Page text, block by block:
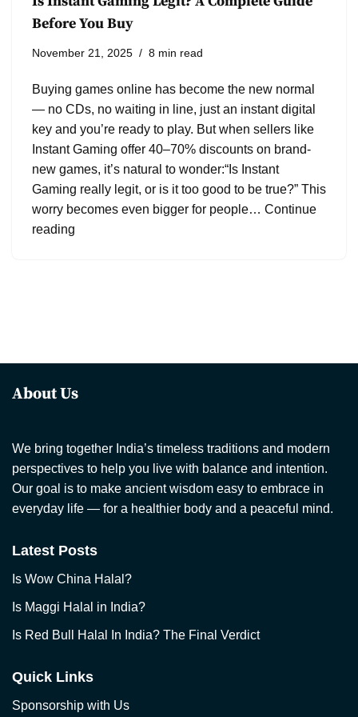
Before You Buy
November 21, 2025 8 min read
Buying games online has become the new normal
— no CDs, no waiting in line, just an instant digital
key and you’re ready to play. But when sellers like
Instant Gaming offer 40–70% discounts on brand-
new games, it’s natural to wonder:“Is Instant
Gaming really legit, or is it too good to be true?” This
worry becomes even bigger for people… Continue
reading
About Us
We bring together India’s timeless traditions and modern
perspectives to help you live with balance and intention.
Our goal is to make ancient wisdom easy to embrace in
everyday life — for a healthier body and a peaceful mind.
Latest Posts
Is Wow China Halal?
Is Maggi Halal in India?
Is Red Bull Halal In India? The Final Verdict
Quick Links
Sponsorship with Us